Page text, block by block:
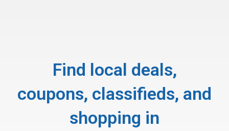
Find local deals,
coupons, classifieds, and
shopping in